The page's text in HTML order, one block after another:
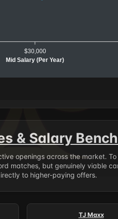
$30,000
Mid Salary (Per Year)
& Salary
openings across the market.
matches, but genuinely viable
to higher-paying offers.
TJ Maxx